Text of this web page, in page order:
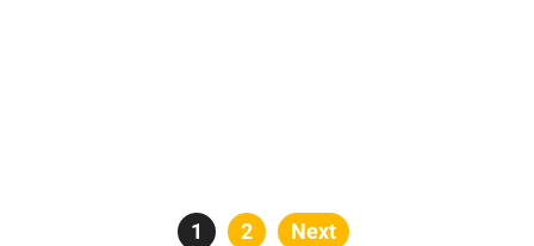
Posts
Page
1 Page
2 Next